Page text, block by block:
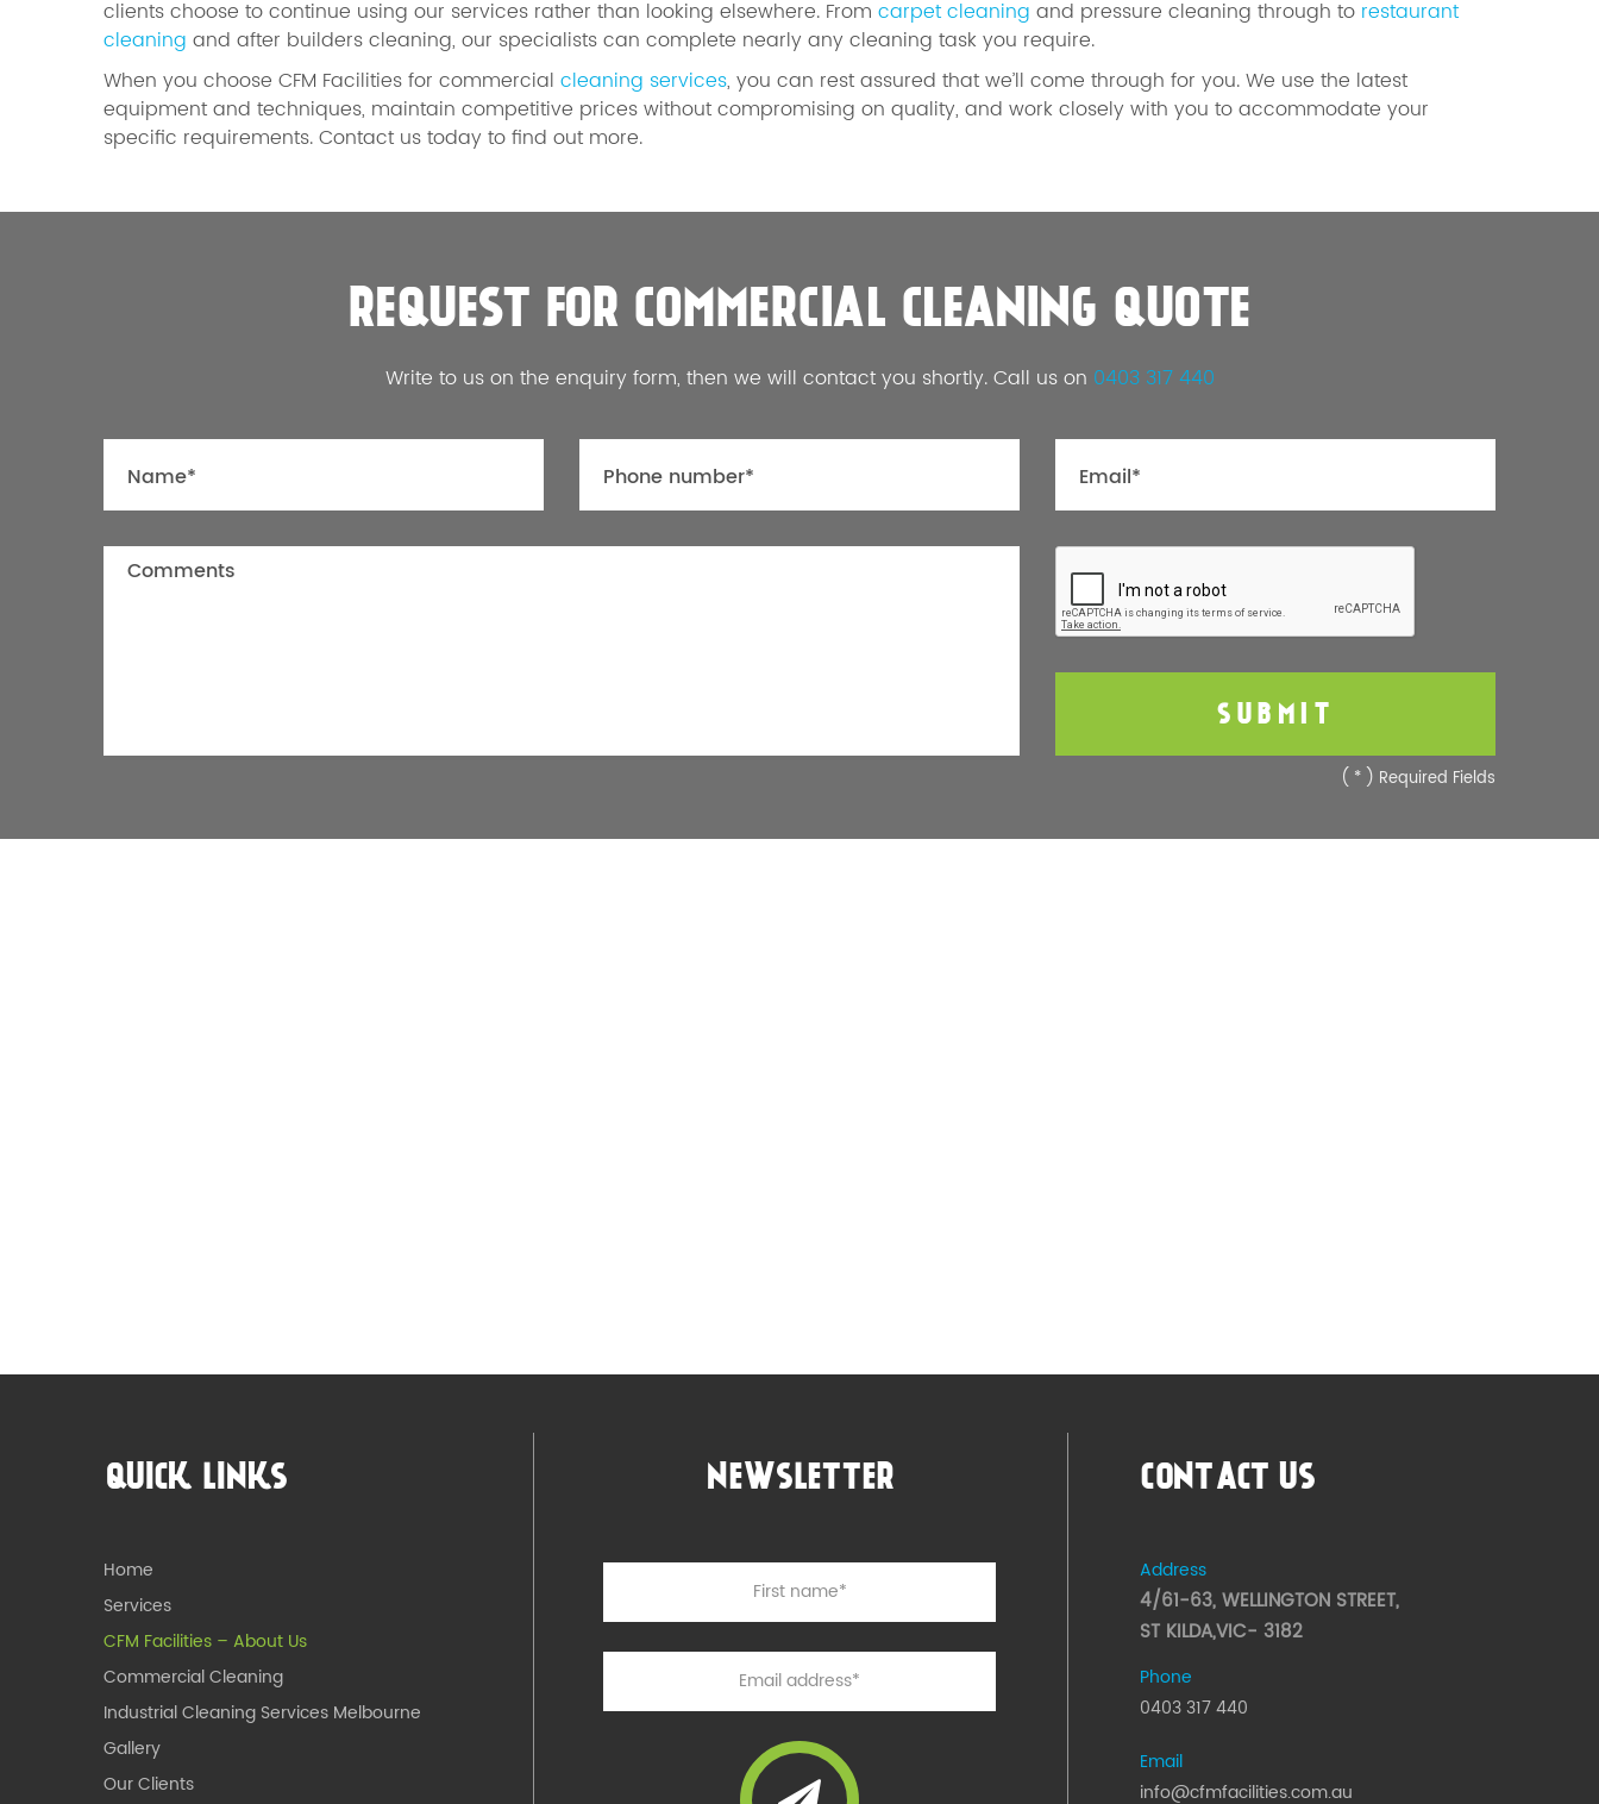
clients choose to continue using our services rather than looking elsewhere. From carpet cleaning and pressure cleaning through to restaurant
cleaning and after builders cleaning, our specialists can complete nearly any cleaning task you require.
When you choose CFM Facilities for commercial cleaning services, you can rest assured that we’ll come through for you. We use the latest
equipment and techniques, maintain competitive prices without compromising on quality, and work closely with you to accommodate your
specific requirements. Contact us today to find out more.
REQUEST FOR COMMERCIAL CLEANING QUOTE
Write to us on the enquiry form, then we will contact you shortly. Call us on 0403 317 440
( * ) Required Fields
QUICK LINKS
Home
Services
CFM Facilities – About Us
Commercial Cleaning
Industrial Cleaning Services Melbourne
Gallery
Our Clients
NEWSLETTER CONTACT US
Address
4/61-63, WELLINGTON STREET,
ST KILDA,VIC- 3182
Phone
0403 317 440
Email
info@cfmfacilities.com.au